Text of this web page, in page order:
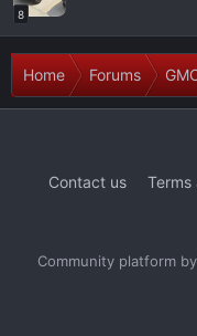
8
Home Forums
Contact us Terms
Community platform